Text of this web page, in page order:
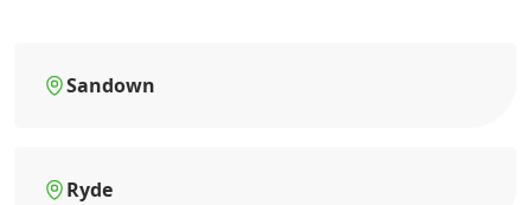
Sandown
Ryde